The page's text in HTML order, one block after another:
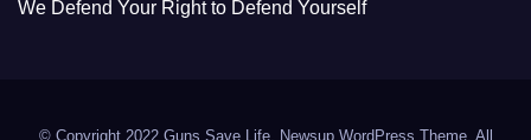
We Defend Your Right to Defend Yourself
© Copyright 2022 Guns Save Life. Newsup WordPress Theme. All